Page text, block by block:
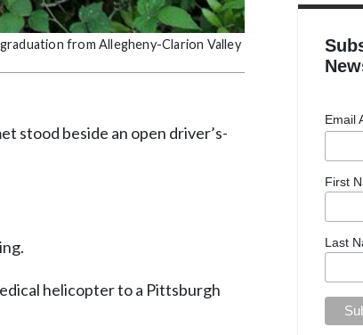
from Allegheny-Clarion Valley
stood beside an open driver’s-
helicopter to a Pittsburgh
Email
First
Last